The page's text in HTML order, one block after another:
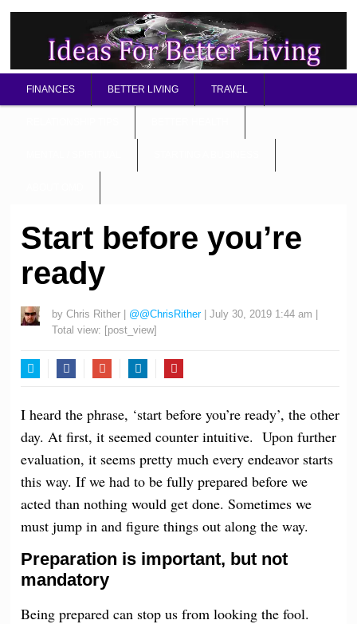
FINANCES BETTER LIVING TRAVEL
Start before you’re
ready
byChris Rither | @@ChrisRither | July 30, 2019 1:44 am |
Total view: [post_view]
I heard the phrase, ‘start before you’re ready’, the other
day. At first, it seemedcounter intuitive. Upon further
evaluation, it seems pretty much every endeavor starts
this way. If we had to be fully prepared before we
acted than nothing would get done. Sometimes we
must jump in and figure things out along the way.
Preparation is important, but not
mandatory
Being prepared can stop us fromlooking the fool.